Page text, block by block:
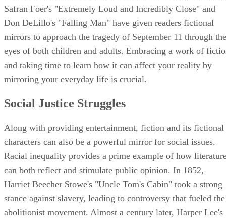
Safran Foer's "Extremely Loud and Incredibly Close" and
Don DeLillo's "Falling Man" have given readers fictional
mirrors to approach the tragedy of September 11 through the
eyes of both children and adults. Embracing a work of
and taking time to learn how it can affect your reality by
mirroring your everyday life is crucial.
Social Justice Struggles
Along with providing entertainment, fiction and its fictional
characters can also be a powerful mirror for social issues.
Racial inequality provides a prime example of how
can both reflect and stimulate public opinion. In 1852,
Harriet Beecher Stowe's "Uncle Tom's Cabin" took a strong
stance against slavery, leading to controversy that fueled the
abolitionist movement. Almost a century later, Harper Lee's